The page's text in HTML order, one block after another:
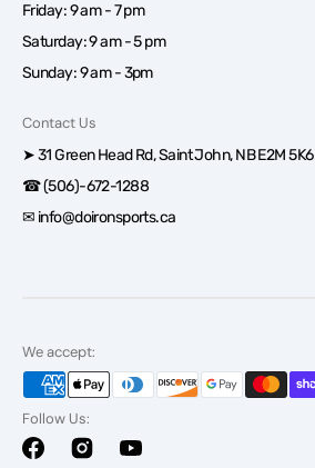
Friday: 9 am - 7 pm
Saturday: 9 am - 5 pm
Sunday: 9 am - 3pm
Contact Us
➤ 31 Green Head Rd, Saint John, NB E2M 5K6
☎ (506)-672-1288
✉ info@doironsports.ca
We accept:
Follow Us:
FacebookInstagramYouTube